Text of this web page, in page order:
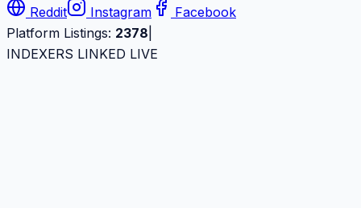
Reddit
Instagram
Facebook
Platform Listings: 2378
INDEXERS LINKED LIVE